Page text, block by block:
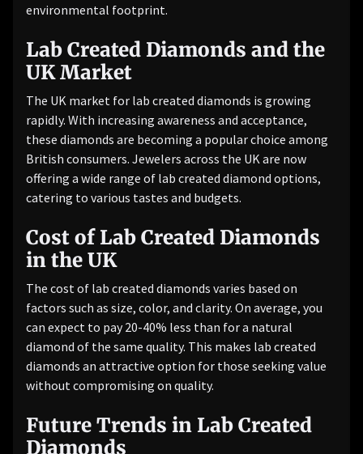
environmental footprint.
Lab Created Diamonds and the
UK Market
The UK market for lab created diamonds is growing
rapidly. With increasing awareness and acceptance,
these diamonds are becoming a popular choice among
British consumers. Jewelers across the UK are now
offering a wide range of lab created diamond options,
catering to various tastes and budgets.
Cost of Lab Created Diamonds
in the UK
The cost of lab created diamonds varies based on
factors such as size, color, and clarity. On average, you
can expect to pay 20-40% less than for a natural
diamond of the same quality. This makes lab created
diamonds an attractive option for those seeking value
without compromising on quality.
Future Trends in Lab Created
Diamonds